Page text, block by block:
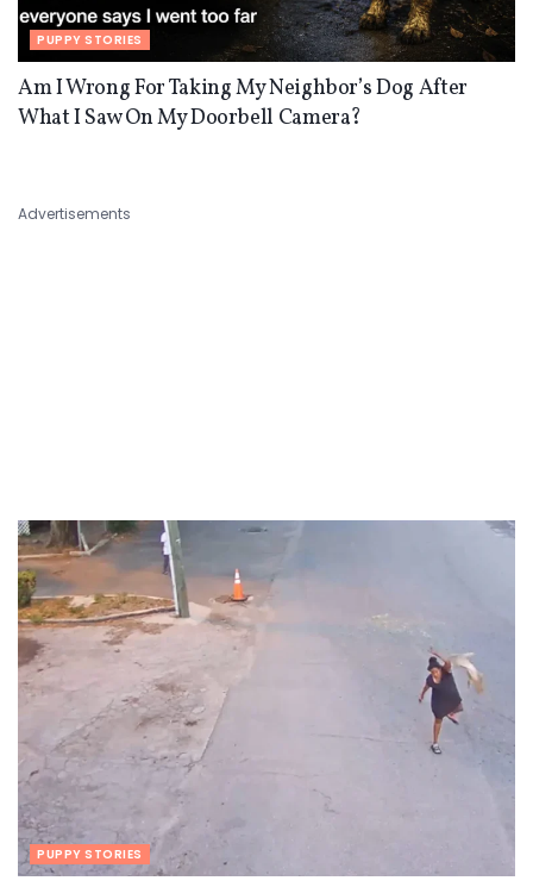
PUPPY STORIES
Am I Wrong For Taking My Neighbor’s Dog After
What I Saw On My Doorbell Camera?
Advertisements
PUPPY STORIES